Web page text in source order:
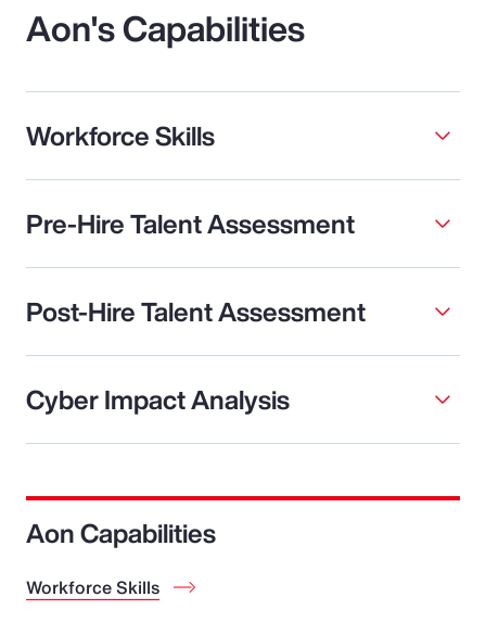
Aon's Capabilities
Workforce Skills
Pre-Hire Talent Assessment
Post-Hire Talent Assessment
Cyber Impact Analysis
Aon Capabilities
Workforce Skills